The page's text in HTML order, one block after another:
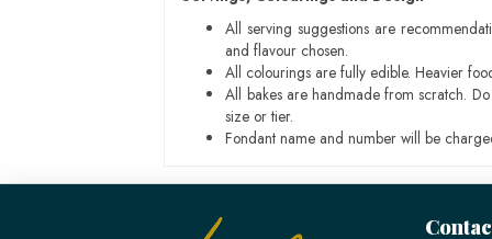
All serving suggestions are
and flavour chosen.
All colourings are fully edible. Heavier
All bakes are handmade from scratch.
size or tier.
Fondant name and number will be